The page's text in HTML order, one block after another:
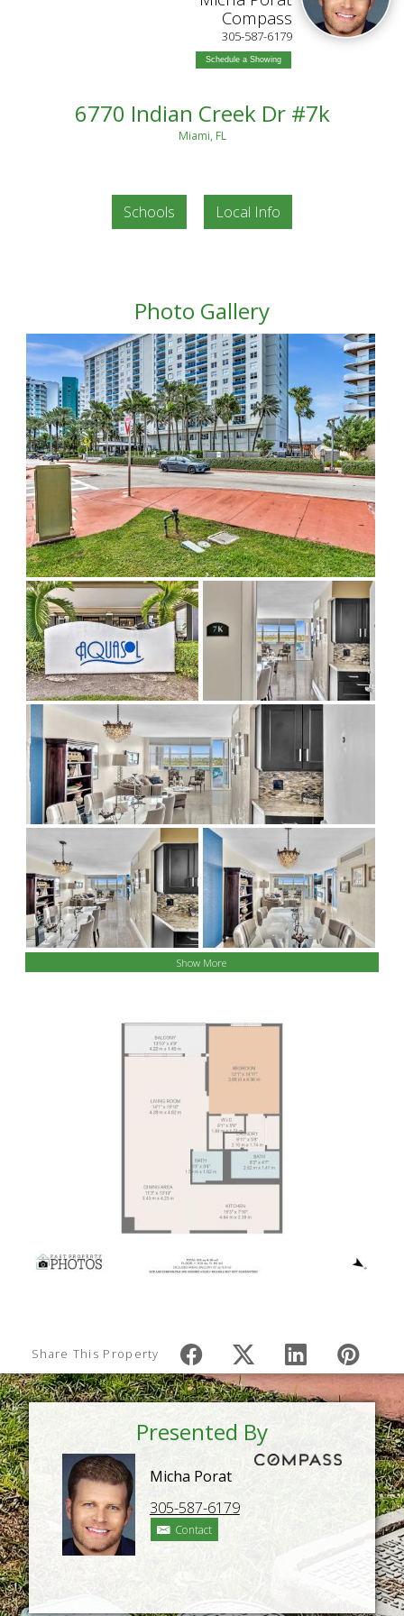
Compass
305-587-6179
Schedule a Showing
6770 Indian Creek Dr #7k
Miami, FL
Schools Local Info
Photo Gallery
Show More
Share This Property
Presented By
Micha Porat
305-587-6179
Contact